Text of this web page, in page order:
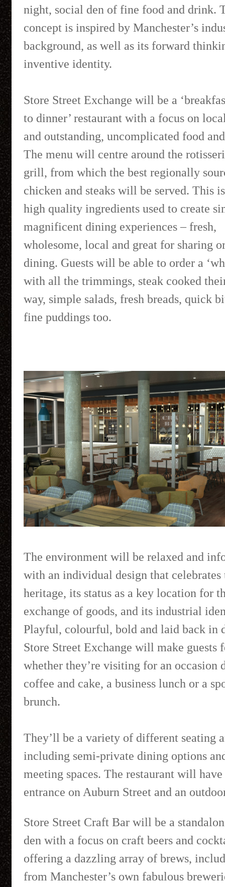
night, social den of fine food and drink.
concept is inspired by Manchester’s
background, as well as its forward
inventive identity.
Store Street Exchange will be a
to dinner’ restaurant with a focus on
and outstanding, uncomplicated food
The menu will centre around the
grill, from which the best regionally
chicken and steaks will be served. This
high quality ingredients used to create
magnificent dining experiences – fresh,
wholesome, local and great for sharing
dining. Guests will be able to order a
with all the trimmings, steak cooked
way, simple salads, fresh breads, quick
fine puddings too.
The environment will be relaxed and
with an individual design that celebrates
heritage, its status as a key location for
exchange of goods, and its industrial
Playful, colourful, bold and laid back in
Store Street Exchange will make guests
whether they’re visiting for an occasion
coffee and cake, a business lunch or a
brunch.
They’ll be a variety of different seating
including semi-private dining options
meeting spaces. The restaurant will
entrance on Auburn Street and an
Store Street Craft Bar will be a
den with a focus on craft beers and
offering a dazzling array of brews,
from Manchester’s own fabulous